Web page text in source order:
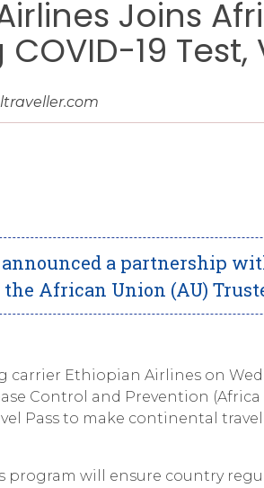
Joins
19
a partnership
African Union (AU)
carrier Ethiopian Airlines on
Control and Prevention
Pass to make continental
program will ensure country